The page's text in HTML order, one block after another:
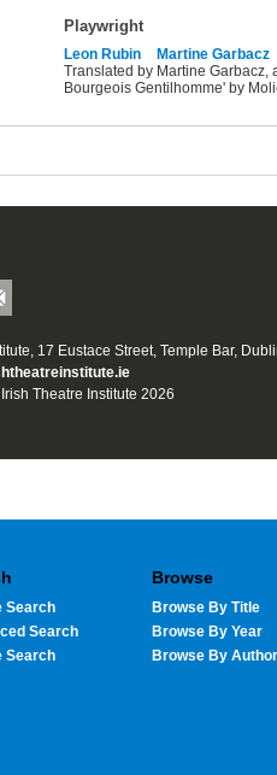
Playwright
Leon Rubin
Martine Garbacz
Translated by Martine Garbacz,
Bourgeois Gentilhomme' by
17 Eustace Street, Temple Bar,
Theatre Institute 2026
Search
Search
Search
Browse
Browse By Title
Browse By Year
Browse By Author